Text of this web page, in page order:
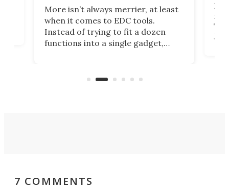
More isn’t always merrier, at least
when it comes to EDC tools.
Instead of trying to fit a dozen
functions into a single gadget,
functionality of a full-sized ratchet
If
7 COMMENTS